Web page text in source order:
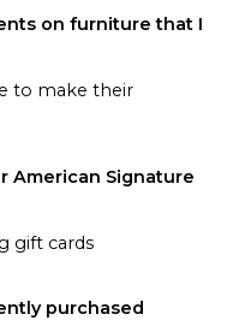
on furniture that I
to make their
American Signature
gift cards
purchased